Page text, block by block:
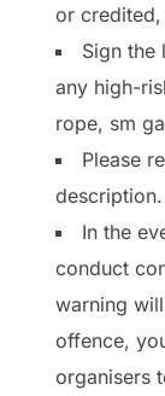
or
Sign the
any high-
rope, sm
Please
description.
In the
conduct
warning
offence,
organisers